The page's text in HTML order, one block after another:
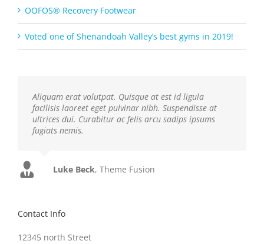
OOFOS® Recovery Footwear
Voted one of Shenandoah Valley’s best gyms in 2019!
Aliquam erat volutpat. Quisque at est id ligula
facilisis laoreet eget pulvinar nibh. Suspendisse at
ultrices dui. Curabitur ac felis arcu sadips ipsums
fugiats nemis.
Luke Beck, Theme Fusion
Contact Info
12345 north Street